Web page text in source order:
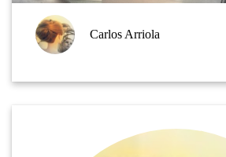
Carlos Arriola